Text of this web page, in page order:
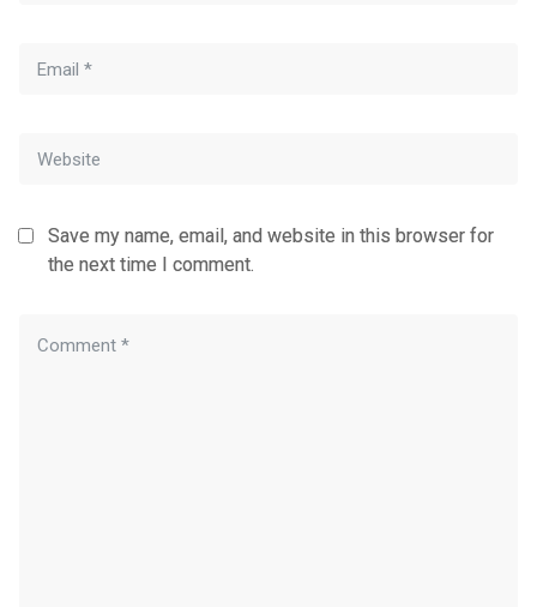
Save my name, email, and website in this browser for
the next time I comment.